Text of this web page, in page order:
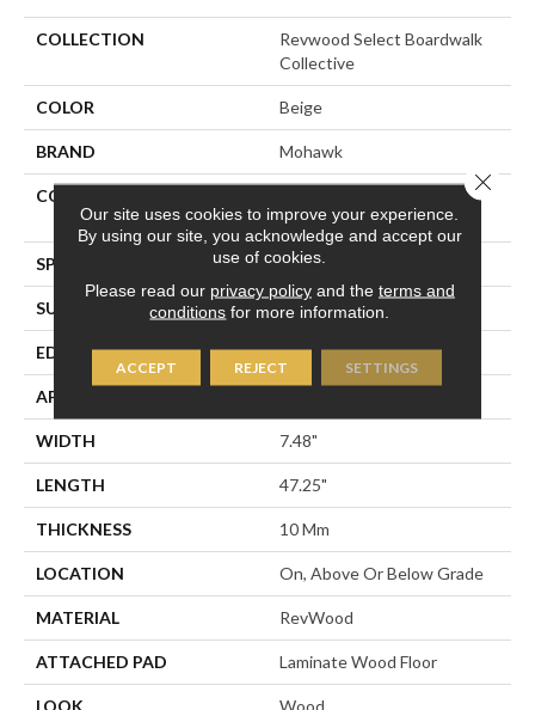
COLLECTION
Revwood Select Boardwalk
Collective
COLOR Beige
BRAND Mohawk
CONSTRUCTION
(HDF)
SPECIES Oak
SURFACE TYPE Textured
EDGE Milled/Milled
APPLICATION
WIDTH 7.48"
LENGTH 47.25"
THICKNESS 10 Mm
LOCATION On, Above Or Below Grade
MATERIAL RevWood
ATTACHED PAD Laminate Wood Floor
LOOK Wood
Our site uses cookies to improve your experience.
By using our site, you acknowledge and accept our
use of cookies.
Please read our privacy policyand the terms and
conditions for more information.
ACCEPT REJECT SETTINGS
Close